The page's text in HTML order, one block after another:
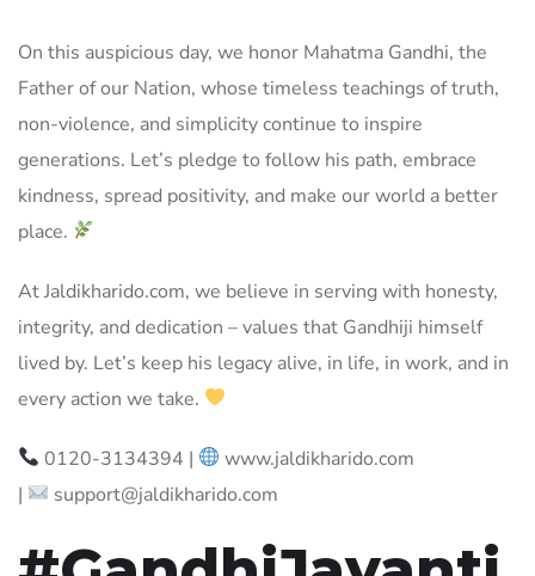
On this auspicious day, we honor Mahatma Gandhi, the
Father of our Nation, whose timeless teachings of truth,
non-violence, and simplicity continue to inspire
generations. Let’s pledge to follow his path, embrace
kindness, spread positivity, and make our world a better
place.
At Jaldikharido.com, we believe in serving with honesty,
integrity, and dedication – values that Gandhiji himself
lived by. Let’s keep his legacy alive, in life, in work, and in
every action we take.
0120-3134394 |
www.jaldikharido.com
|
support@jaldikharido.com